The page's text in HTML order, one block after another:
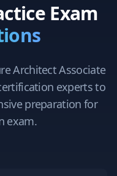
Exam
Architect Associate
experts to
preparation for
exam.